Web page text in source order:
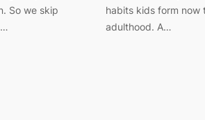
So we skip
habits kids form now
adulthood. A…